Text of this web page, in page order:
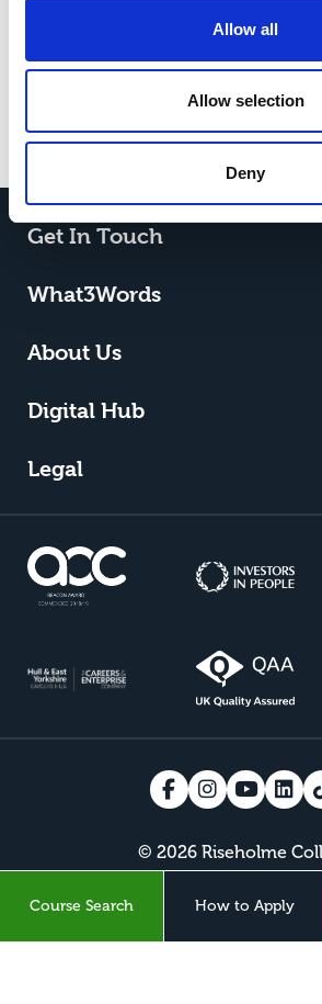
Allow all
Allow selection
Deny
Her goal is to become a
and the skills gained at
are setting her up for success.
Get In Touch
What3Words
About Us
Digital Hub
Legal
© 2026 Riseholme
VISIT BISHOP BURTON
Course Search How to Apply